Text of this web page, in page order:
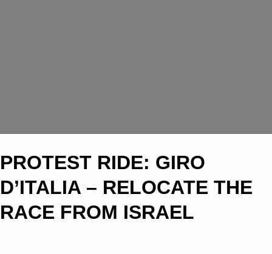
PROTEST RIDE: GIRO
D’ITALIA – RELOCATE THE
RACE FROM ISRAEL